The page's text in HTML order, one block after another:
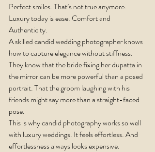
Perfect smiles. That’s not true anymore.
Luxury today is ease. Comfort and
Authenticity.
A skilled candid wedding photographer knows
how to capture elegance without stiffness.
They know that the bride fixing her dupatta in
the mirror can be more powerful than a posed
portrait. That the groom laughing with his
friends might say more than a straight-faced
pose.
This is why candid photography works so well
with luxury weddings. It feels effortless. And
effortlessness always looks expensive.